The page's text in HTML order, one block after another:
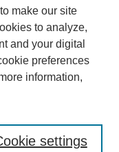
make our site
to analyze,
and your digital
preferences
information,
settings